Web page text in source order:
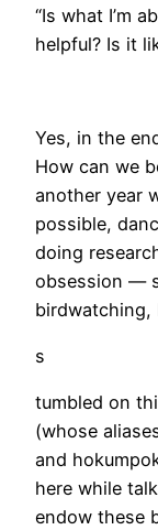
“Is what I’m
helpful? Is it
Yes, in the
How can we
another year
possible,
doing
obsession —
birdwatching,
s
tumbled on
(whose
and
here while
endow these